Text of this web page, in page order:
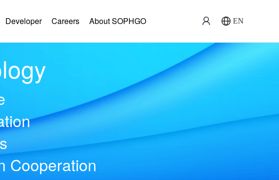
Developer Careers About SOPHGO EN
Cooperation